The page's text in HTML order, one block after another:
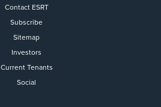
Flight to Quality
Fully modernized, energy
buildings that focus on
tenants with top tier
healthy environment at a
than the competition
Contact ESRT
Subscribe
Sitemap
Investors
Current Tenants
Social